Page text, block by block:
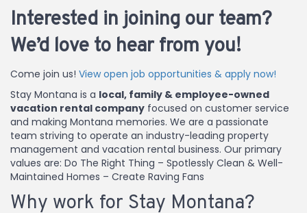
Interested in joining our team?
We’d love to hear from you!
Come join us! View open job opportunities & apply now!
Stay Montana is a local, family & employee-owned
vacation rental company focused on customer service
and making Montana memories. We are a passionate
team striving to operate an industry-leading property
management and vacation rental business. Our primary
values are: Do The Right Thing – Spotlessly Clean & Well-
Maintained Homes – Create Raving Fans
Why work for Stay Montana?